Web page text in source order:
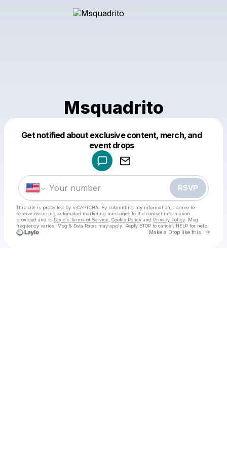
Msquadrito
Get notified about exclusive content, merch, and
event drops
RSVP
This site is protected by reCAPTCHA. By submitting my information, I agree to
receive recurring automated marketing messages to the contact information
provided and to Laylo's Terms of Service Cookie Policy and Privacy Policy . Msg
frequency varies. Msg & Data Rates may apply. Reply STOP to cancel, HELP for help.
Make a Drop like this Go
Make a drop like this